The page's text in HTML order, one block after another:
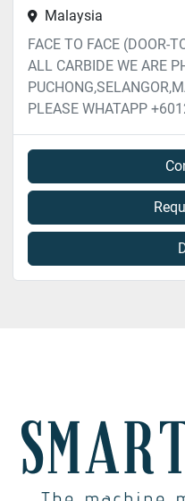
Malaysia
FACE TO FACE (DOOR-
ALL CARBIDE WE ARE
PLEASE WHATAPP